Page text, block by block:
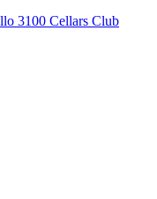
3100 Cellars Club